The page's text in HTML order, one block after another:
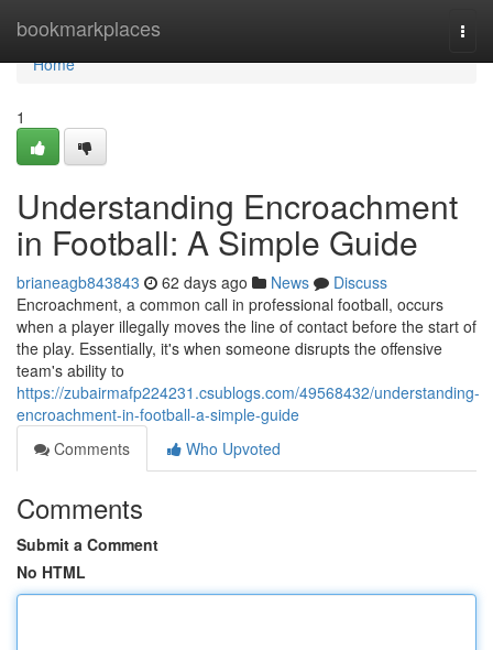
bookmarkplaces
Home
Home
1
Understanding Encroachment
in Football: A Simple Guide
brianeagb843843 62 days ago News
Discuss
Encroachment, a common call in professional football, occurs
when a player illegally moves the line of contact before the start of
the play. Essentially, it's when someone disrupts the offensive
team's ability to
https://zubairmafp224231.csublogs.com/49568432/understanding-
encroachment-in-football-a-simple-guide
Comments
Who Upvoted
Comments
Submit a Comment
No HTML